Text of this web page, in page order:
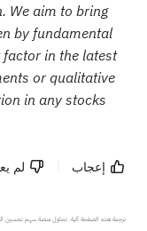
We aim to bring
by fundamental
in the latest
or qualitative
in any stocks
إعجاب لم
ترجمة هذه الصفحة آلية. تحاول منصة سهم تحسين